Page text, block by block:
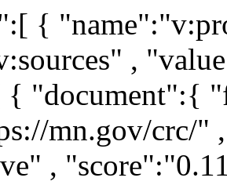
}, "filetype":"html" , "size":"29064" , "language":"english" , "title":"Process and Procedures / Clemency Review Commission" , "pageid":"tcm:1208-625182-64" , "description":"Frequently asked questions about the process and procedures for being granted clemency." , "dc.title":"Process and Procedures" , "dc.description":"Frequently asked questions about the process and procedures for being granted clemency." , "dc.created":"2024-05-21T20:20:42.4370000Z" , "dc.modified":"2026-04-08T20:57:46.6618045Z" , "dc.language":"eng," , "viewport":"width=device-width, initial-scale=1.0" , "google-site-verification":"3GrSKDyBS0GOI5h4CGLXu04FsYZEE_KTwsFWZ78sKKs" , "date":"2026-04-08T19:57:46-0500" , "snippet":"Process and Procedures What is Clemency? Clemency is any act of mercy or compassion shown toward someone who has committed a crime. The most common types of ..." } , { "document":{ "filetypes":"html" , "url":"https://mn.gov/crc/faq/eligibilty.jsp" , "rank":"2" , "source":"mn-crc-content-live" , "score":"0.0909091" , "truncated-url":"https://mn.gov/crc/faq/eligibilty.jsp" , "context":"https://g46palsearch203.iaas.state.mn.us:443/vivisimo/cgi-bin/query-meta?v%3afile=viv_EnCJAZ&v%3astate=%28root%29%7croot&v%3aframe=tree&subquery=id%3aNdoc2&active%3d=root&v%3asubsearch=1&" }, "filetype":"html" , "size":"21093" , "language":"english" , "title":"Eligiblity / Clemency Review Commission" , "pageid":"tcm:1208-625184-64" , "dc.title":"Eligiblity" , "dc.created":"2024-05-21T20:22:59.5430000Z" , "dc.modified":"2025-08-01T22:51:04.4806617Z" , "dc.language":"eng," , "viewport":"width=device-width, initial-scale=1.0" , "google-site-verification":"3GrSKDyBS0GOI5h4CGLXu04FsYZEE_KTwsFWZ78sKKs" , "date":"2025-08-01T21:51:04-0500" , "snippet":"Eligiblity Who is eligible to apply for clemency? The most common types of clemency are pardons and commutations. To be eligible for a pardon: You must have been ..." } , { "document":{ "filetypes":"html" , "url":"https://mn.gov/crc/faq/victims-survivors.jsp" , "rank":"3" , "source":"mn-crc-content-live" , "score":"0.0833333" , "truncated-url":"https://mn.gov/crc/faq/victims-survivors.jsp" , "context":"https://g46palsearch203.iaas.state.mn.us:443/vivisimo/cgi-bin/query-meta?v%3afile=viv_EnCJAZ&v%3astate=%28root%29%7croot&v%3aframe=tree&subquery=id%3aNdoc3&active%3d=root&v%3asubsearch=1&" }, "filetype":"html" , "size":"20839" , "language":"english" , "title":"From Victims and Survivors /